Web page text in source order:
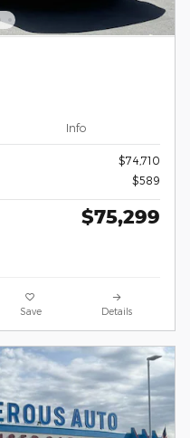
Info
$74,710
$589
$75,299
Save Details